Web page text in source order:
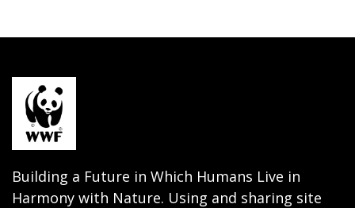
Building a Future in Which Humans Live in
Harmony with Nature. Using and sharing site